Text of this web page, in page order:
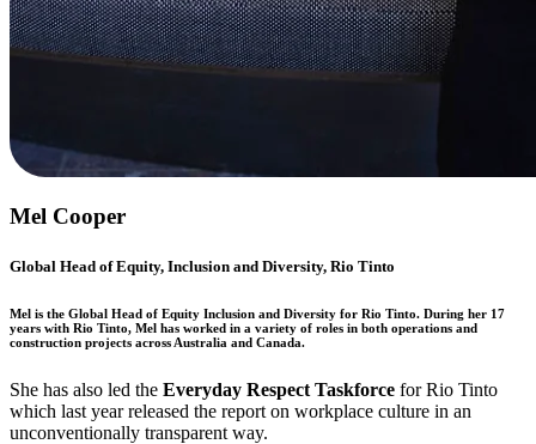
Mel Cooper
Global Head of Equity, Inclusion and Diversity, Rio Tinto
Mel is the Global Head of Equity Inclusion and Diversity for Rio Tinto. During her 17
years with Rio Tinto, Mel has worked in a variety of roles in both operations and
construction projects across Australia and Canada.
She has also led the Everyday Respect Taskforce for Rio Tinto
which last year released the report on workplace culture in an
unconventionally transparent way.